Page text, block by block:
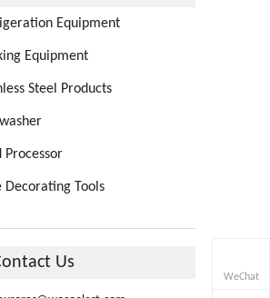
Equipment
Equipment
Steel Products
Processor
Decorating Tools
Us
WeChat